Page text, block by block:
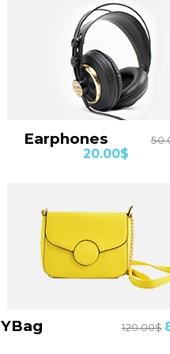
Earphones
20.00$
Details
YBag120.00$